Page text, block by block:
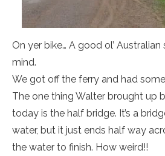
On yer bike… A good ol’
mind.
We got off the ferry and had
The one thing Walter brought up
today is the half bridge. It’s a
water, but it just ends half way
the water to finish. How weird!!